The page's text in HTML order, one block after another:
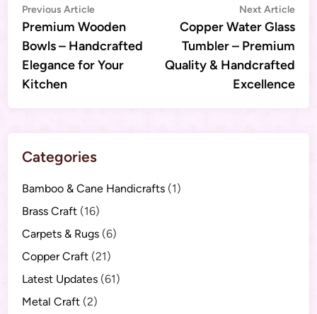
Post
navigation
Previous ArticlePrevious
article:
Premium Wooden
Bowls – Handcrafted
Elegance for Your
Kitchen
Next Article
Copper Water Glass
Tumbler – Premium
Quality & Handcrafted
Excellence
Categories
Bamboo & Cane Handicrafts (1)
Brass Craft (16)
Carpets & Rugs (6)
Copper Craft (21)
Latest Updates (61)
Metal Craft (2)